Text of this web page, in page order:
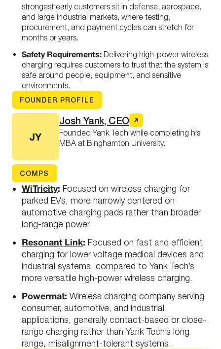
strongest early customers sit in defense, aerospace,
and large industrial markets, where testing,
procurement, and payment cycles can stretch for
months or years.
Safety Requirements: Delivering high-power wireless
charging requires customers to trust that the system is
safe around people, equipment, and sensitive
environments.
FOUNDER PROFILE
JY
Josh Yank, CEO
Founded Yank Tech while completing his
MBA at Binghamton University.
COMPS
WiTricity: Focused on wireless charging for
parked EVs, more narrowly centered on
automotive charging pads rather than broader
long-range power.
Resonant Link: Focused on fast and efficient
charging for lower voltage medical devices and
industrial systems, compared to Yank Tech’s
more versatile high-power wireless charging.
Powermat: Wireless charging company serving
consumer, automotive, and industrial
applications, generally contact-based or close-
range charging rather than Yank Tech’s long-
range, misalignment-tolerant systems.